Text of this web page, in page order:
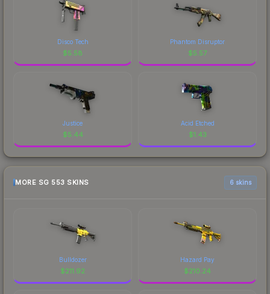
Disco Tech
$5.58
Phantom Disruptor
$5.57
Justice
$5.44
Acid Etched
$1.43
MORE SG 553 SKINS 6 skins
Bulldozer
$211.92
Hazard Pay
$210.24